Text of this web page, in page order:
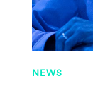
NEWS